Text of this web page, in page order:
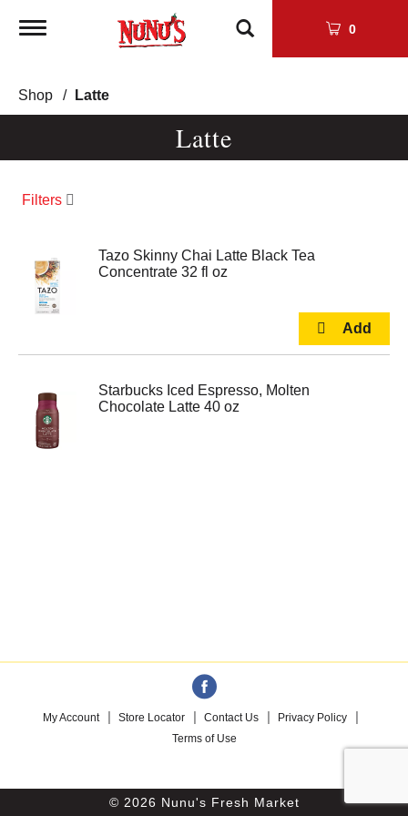
Toggle
0
Shop / Latte
Latte
Filters
Tazo Skinny Chai Latte Black Tea
Concentrate 32 fl oz
Starbucks Iced Espresso, Molten
Chocolate Latte 40 oz
My Account Store Locator Contact Us
Privacy Policy
Terms of Use
© 2026 Nunu's Fresh Market